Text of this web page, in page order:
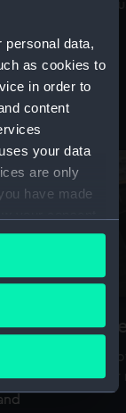
personal data,
as cookies to
in order to
content
your data
are only
have made
clicking on
it for
of the